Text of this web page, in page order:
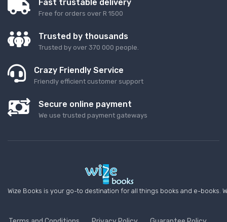
Fast trustable delivery
Free for orders over R 1500
Trusted by thousands
Trusted by over 370 000 people.
Crazy Friendly Service
Friendly efficient customer support
Secure online payment
We use trusted payment gateways
Wize Books is your go-to destination for all things books and e-